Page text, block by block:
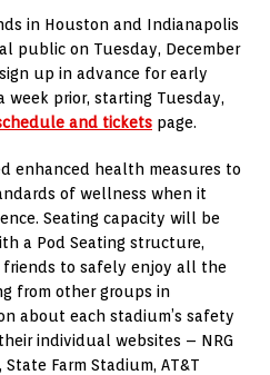
in Houston and Indianapolis
public on Tuesday, December
up in advance for early
week prior, starting Tuesday,
and tickets page.
enhanced health measures to
of wellness when it
Seating capacity will be
a Pod Seating structure,
to safely enjoy all the
from other groups in
about each stadium’s safety
individual websites – NRG
Farm Stadium, AT&T